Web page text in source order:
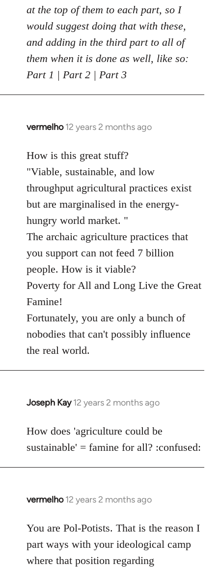
at the top of them to each part, so I
would suggest doing that with these,
and adding in the third part to all of
them when it is done as well, like so:
Part 1 | Part 2 | Part 3
vermelho 12 years 2 months ago
In
to
Welcome
libcom.org
How is this great stuff?
"Viable, sustainable, and low
throughput agricultural practices exist
but are marginalised in the energy-
hungry world market. "
The archaic agriculture practices that
you support can not feed 7 billion
people. How is it viable?
Poverty for All and Long Live the Great
Famine!
Fortunately, you are only a bunch of
nobodies that can't possibly influence
the real world.
Joseph Kay 12 years 2 months ago
In
to
Welcome
libcom.org
How does 'agriculture could be
sustainable' = famine for all? :confused:
vermelho 12 years 2 months ago
In
to
Welcome
by
You are Pol-Potists. That is the reason I
part ways with your ideological camp
where that position regarding